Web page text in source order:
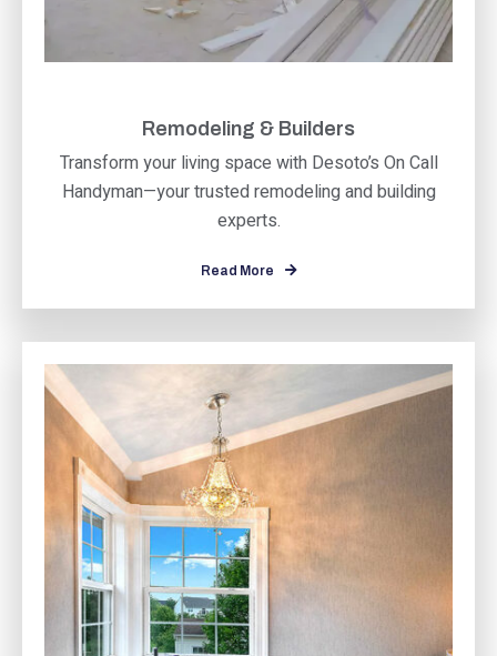
Remodeling & Builders
Transform your living space with Desoto’s On Call
Handyman—your trusted remodeling and building
experts.
Read More